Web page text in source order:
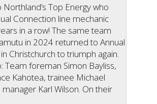
Top Energy who
Connection line mechanic
in a row! The same team
in 2024 returned to Annual
Christchurch to triumph again.
Team foreman Simon Bayliss,
Kahotea, trainee Michael
Karl Wilson. On their